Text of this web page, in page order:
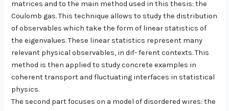
matrices and to the main method used in this thesis: the
Coulomb gas. This technique allows to study the distribution
of observables which take the form of linear statistics of
the eigenvalues. These linear statistics represent many
relevant physical observables, in dif- ferent contexts. This
method is then applied to study concrete examples in
coherent transport and fluctuating interfaces in statistical
physics.
The second part focuses on a model of disordered wires: the